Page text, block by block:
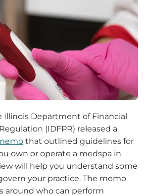
Illinois Department of Financial
(IDFPR) released a
that outlined guidelines for
own or operate a medspa in
will help you understand some
your practice. The memo
around who can perform